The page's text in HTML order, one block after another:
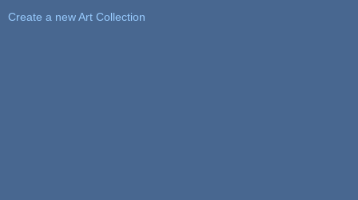
Create a new Art Collection